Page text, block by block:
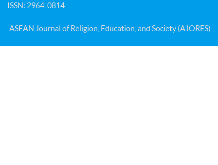
ISSN: 2964-0814
ASEAN Journal of Religion, Education, and Society (AJORES)